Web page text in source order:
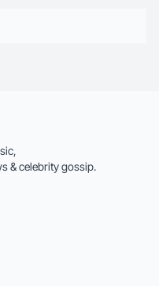
& celebrity gossip.